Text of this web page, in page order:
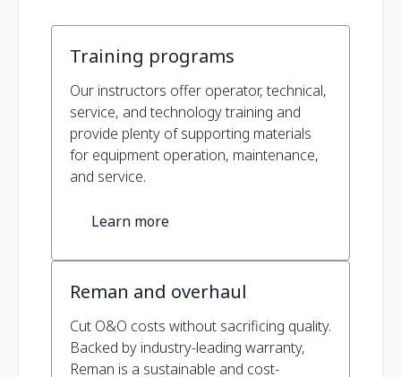
Training programs
Our instructors offer operator, technical,
service, and technology training and
provide plenty of supporting materials
for equipment operation, maintenance,
and service.
Learn more
Reman and overhaul
Cut O&O costs without sacrificing quality.
Backed by industry-leading warranty,
Reman is a sustainable and cost-